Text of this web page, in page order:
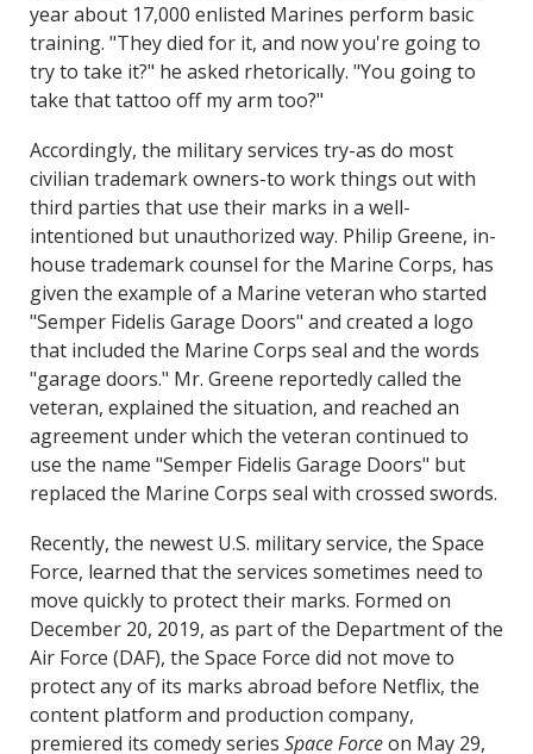
year about 17,000 enlisted Marines perform basic
training. "They died for it, and now you're going to
try to take it?" he asked rhetorically. "You going to
take that tattoo off my arm too?"
Accordingly, the military services try-as do most
civilian trademark owners-to work things out with
third parties that use their marks in a well-
intentioned but unauthorized way. Philip Greene, in-
house trademark counsel for the Marine Corps, has
given the example of a Marine veteran who started
"Semper Fidelis Garage Doors" and created a logo
that included the Marine Corps seal and the words
"garage doors." Mr. Greene reportedly called the
veteran, explained the situation, and reached an
agreement under which the veteran continued to
use the name "Semper Fidelis Garage Doors" but
replaced the Marine Corps seal with crossed swords.
Recently, the newest U.S. military service, the Space
Force, learned that the services sometimes need to
move quickly to protect their marks. Formed on
December 20, 2019, as part of the Department of the
Air Force (DAF), the Space Force did not move to
protect any of its marks abroad before Netflix, the
content platform and production company,
premiered its comedy series Space Forceon May 29,